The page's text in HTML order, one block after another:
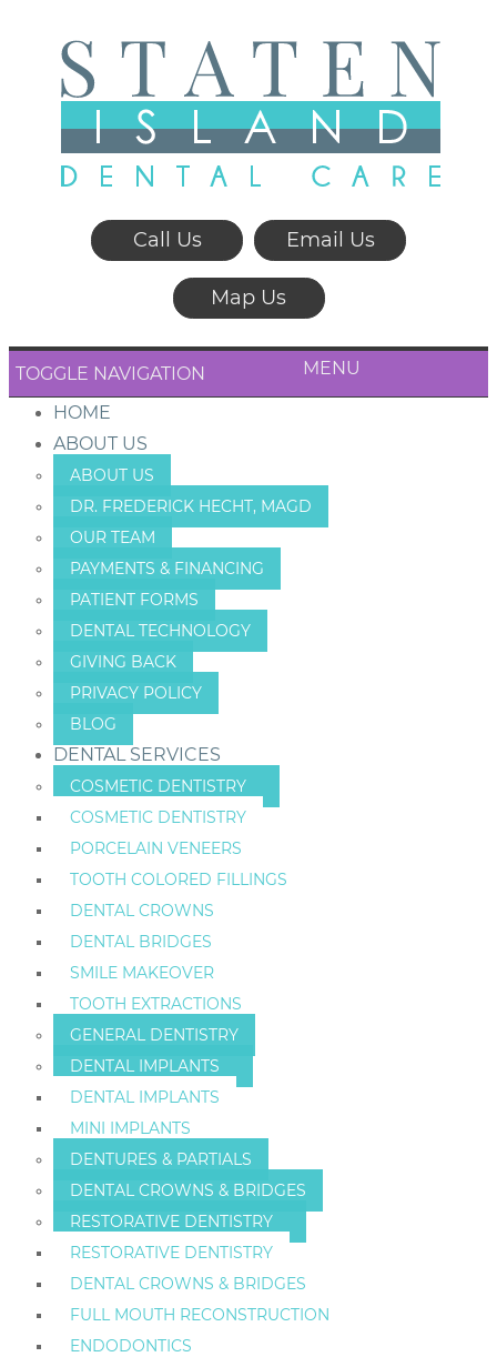
Call Us Email Us
Map Us
TOGGLE NAVIGATION MENU
HOME
ABOUT US
ABOUT US
DR. FREDERICK HECHT, MAGD
OUR TEAM
PAYMENTS & FINANCING
PATIENT FORMS
DENTAL TECHNOLOGY
GIVING BACK
PRIVACY POLICY
BLOG
DENTAL SERVICES
COSMETIC DENTISTRY
COSMETIC DENTISTRY
PORCELAIN VENEERS
TOOTH COLORED FILLINGS
DENTAL CROWNS
DENTAL BRIDGES
SMILE MAKEOVER
TOOTH EXTRACTIONS
GENERAL DENTISTRY
DENTAL IMPLANTS
DENTAL IMPLANTS
MINI IMPLANTS
DENTURES & PARTIALS
DENTAL CROWNS & BRIDGES
RESTORATIVE DENTISTRY
RESTORATIVE DENTISTRY
DENTAL CROWNS & BRIDGES
FULL MOUTH RECONSTRUCTION
ENDODONTICS